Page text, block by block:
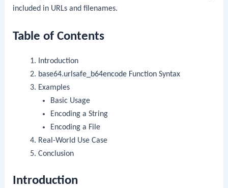
included in URLs and filenames.
Table of Contents
Introduction
base64.urlsafe_b64encodeFunction Syntax
Examples
Basic Usage
Encoding a String
Encoding a File
Real-World Use Case
Conclusion
Introduction